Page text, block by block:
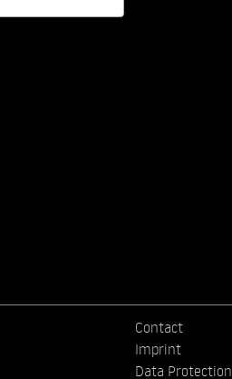
Contact
Imprint
Data Protection